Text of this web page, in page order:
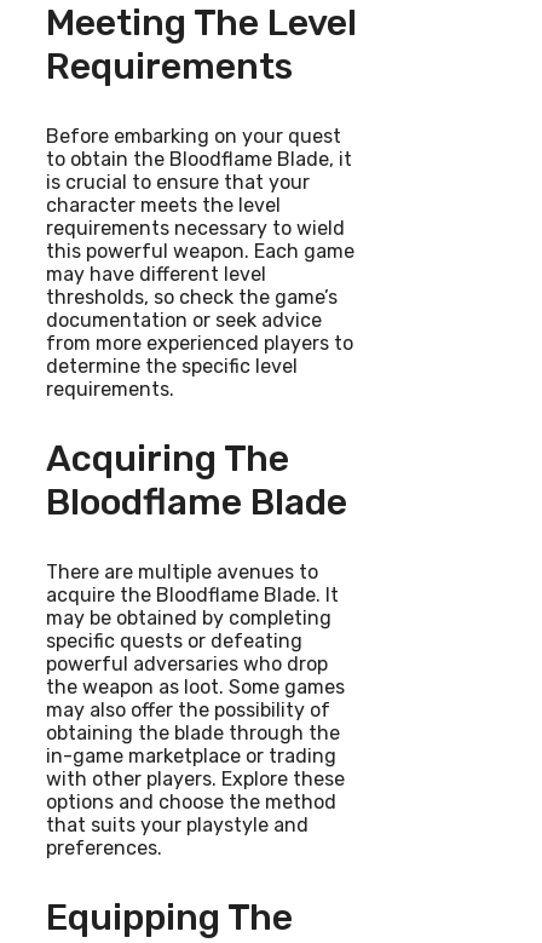
Meeting The Level
Requirements
Before embarking on your quest
to obtain the Bloodflame Blade, it
is crucial to ensure that your
character meets the level
requirements necessary to wield
this powerful weapon. Each game
may have different level
thresholds, so check the game’s
documentation or seek advice
from more experienced players to
determine the specific level
requirements.
Acquiring The
Bloodflame Blade
There are multiple avenues to
acquire the Bloodflame Blade. It
may be obtained by completing
specific quests or defeating
powerful adversaries who drop
the weapon as loot. Some games
may also offer the possibility of
obtaining the blade through the
in-game marketplace or trading
with other players. Explore these
options and choose the method
that suits your playstyle and
preferences.
Equipping The